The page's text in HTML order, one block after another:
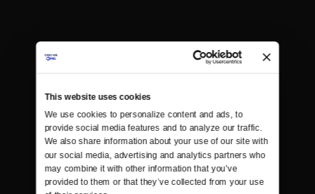
This website uses cookies
We use cookies to personalize content and ads, to
provide social media features and to analyze our traffic.
We also share information about your use of our site with
our social media, advertising and analytics partners who
may combine it with other information that you’ve
provided to them or that they’ve collected from your use